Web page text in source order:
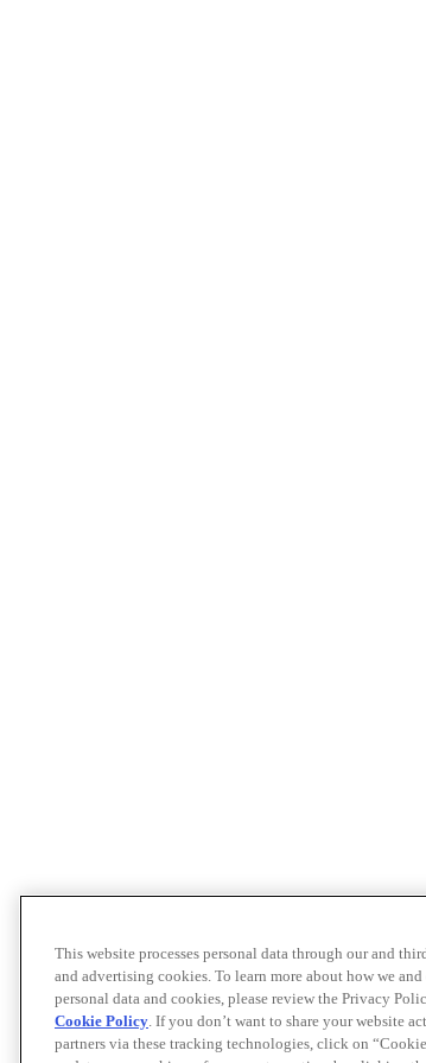
This website processes personal data through our and
and advertising cookies. To learn more about how we
personal data and cookies, please review the Privacy
Cookie Policy. If you don’t want to share your website
partners via these tracking technologies, click on